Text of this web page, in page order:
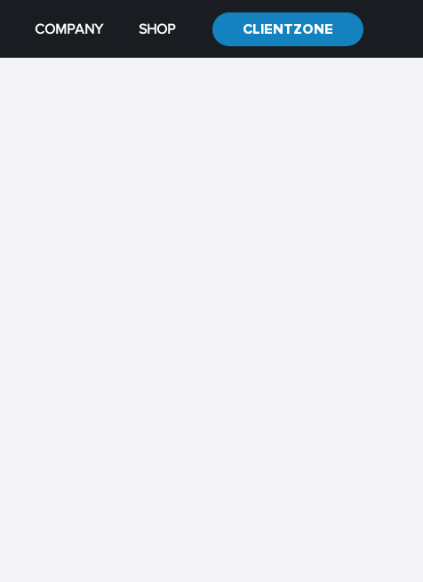
CLIENTZONE
COMPANY SHOP